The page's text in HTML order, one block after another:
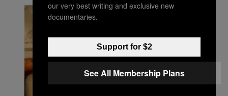
our very best writing and exclusive new
documentaries.
Support for $2
See All Membership Plans